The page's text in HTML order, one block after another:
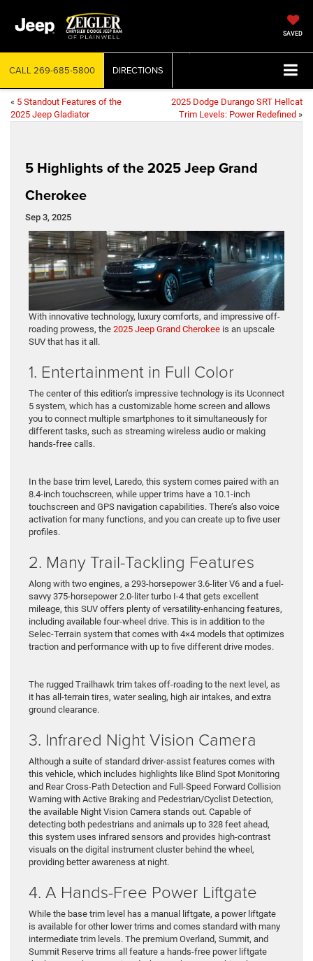
SAVED
CALL 269-685-5800 DIRECTIONS
« 5 Standout Features of the
2025 Jeep Gladiator
2025 Dodge Durango SRT Hellcat
Trim Levels: Power Redefined »
5 Highlights of the 2025 Jeep Grand
Cherokee
Sep 3, 2025
With innovative technology, luxury comforts, and impressive off-
roading prowess, the 2025 Jeep Grand Cherokee is an upscale
SUV that has it all.
1. Entertainment in Full Color
The center of this edition’s impressive technology is its Uconnect
5 system, which has a customizable home screen and allows
you to connect multiple smartphones to it simultaneously for
different tasks, such as streaming wireless audio or making
hands-free calls.
In the base trim level, Laredo, this system comes paired with an
8.4-inch touchscreen, while upper trims have a 10.1-inch
touchscreen and GPS navigation capabilities. There’s also voice
activation for many functions, and you can create up to five user
profiles.
2. Many Trail-Tackling Features
Along with two engines, a 293-horsepower 3.6-liter V6 and a fuel-
savvy 375-horsepower 2.0-liter turbo I-4 that gets excellent
mileage, this SUV offers plenty of versatility-enhancing features,
including available four-wheel drive. This is in addition to the
Selec-Terrain system that comes with 4×4 models that optimizes
traction and performance with up to five different drive modes.
The rugged Trailhawk trim takes off-roading to the next level, as
it has all-terrain tires, water sealing, high air intakes, and extra
ground clearance.
3. Infrared Night Vision Camera
Although a suite of standard driver-assist features comes with
this vehicle, which includes highlights like Blind Spot Monitoring
and Rear Cross-Path Detection and Full-Speed Forward Collision
Warning with Active Braking and Pedestrian/Cyclist Detection,
the available Night Vision Camera stands out. Capable of
detecting both pedestrians and animals up to 328 feet ahead,
this system uses infrared sensors and provides high-contrast
visuals on the digital instrument cluster behind the wheel,
providing better awareness at night.
4. A Hands-Free Power Liftgate
While the base trim level has a manual liftgate, a power liftgate
is available for other lower trims and comes standard with many
intermediate trim levels. The premium Overland, Summit, and
Summit Reserve trims all feature a hands-free power liftgate